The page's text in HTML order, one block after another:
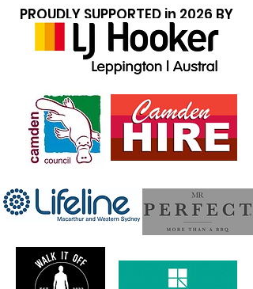
PROUDLY SUPPORTED in 2026 BY
the following bisinesses